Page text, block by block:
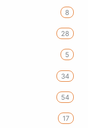
8
28
5
34
54
17